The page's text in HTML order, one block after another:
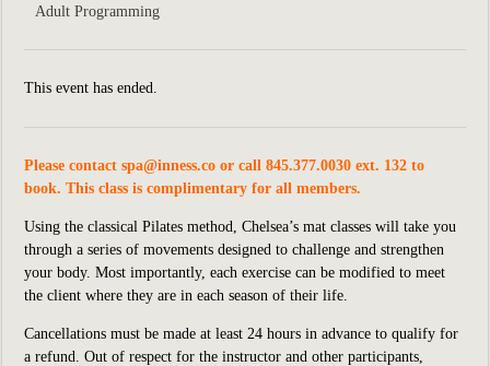
Adult Programming
This event has ended.
Please contact spa@inness.co or call 845.377.0030 ext. 132 to
book. This class is complimentary for all members.
Using the classical Pilates method, Chelsea’s mat classes will take you
through a series of movements designed to challenge and strengthen
your body. Most importantly, each exercise can be modified to meet
the client where they are in each season of their life.
Cancellations must be made at least 24 hours in advance to qualify for
a refund. Out of respect for the instructor and other participants,